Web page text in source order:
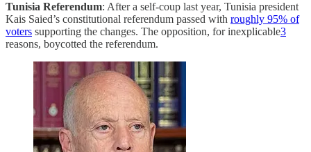
Tunisia Referendum: After a self-coup last year, Tunisia president
Kais Saied’s constitutional referendum passed with roughly 95% of
voters supporting the changes. The opposition, for inexplicable3
reasons, boycotted the referendum.